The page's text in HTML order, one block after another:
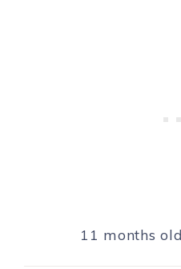
11 months